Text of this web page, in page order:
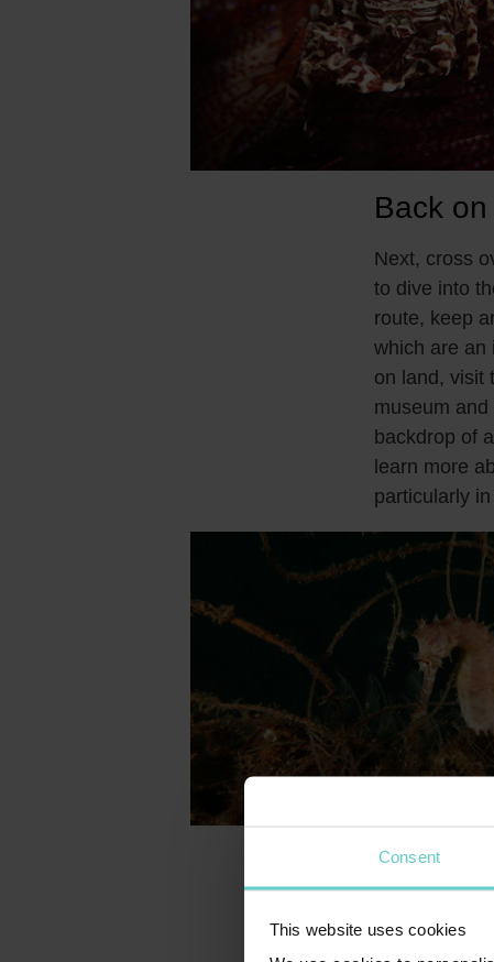
Consent
This website uses cookies
Back
Next, cross
to dive into
route, keep
which are an
on land, visit
museum
backdrop of
learn more
particularly
Manuk, often
hundreds of